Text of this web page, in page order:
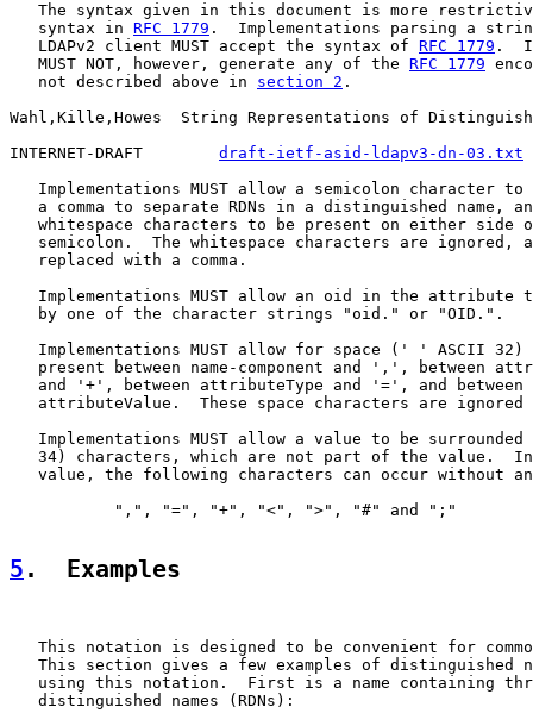
The syntax given in this document is more
   syntax in
RFC 1779 .  Implementations parsing a
   LDAPv2 client MUST accept the syntax of
RFC 1779 .
   MUST NOT, however, generate any of the
RFC 1779
   not described above in
section 2 .
Wahl,Kille,Howes  String Representations of
INTERNET-DRAFT draft-ietf-asid-ldapv3-dn-03.txt
Implementations MUST allow a semicolon character to
a comma to separate RDNs in a distinguished name,
whitespace characters to be present on either side
semicolon.  The whitespace characters are ignored,
   replaced with a comma.
Implementations MUST allow an oid in the attribute
   by one of the character strings "oid." or "OID.".
Implementations MUST allow for space (' ' ASCII 32)
present between name-component and ',', between
and '+', between attributeType and '=', and between
attributeValue.  These space characters are ignored
Implementations MUST allow a value to be surrounded
34) characters, which are not part of the value.
value, the following characters can occur without
           ",", "=", "+", "<", ">", "#" and ";"
5 .  Examples
This notation is designed to be convenient for
This section gives a few examples of distinguished
using this notation.  First is a name containing
   distinguished names (RDNs):